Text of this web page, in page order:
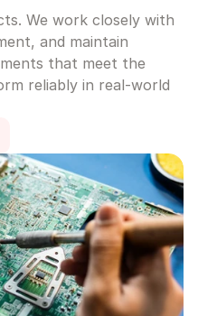
We work closely with
and maintain
that meet the
reliably in real-world